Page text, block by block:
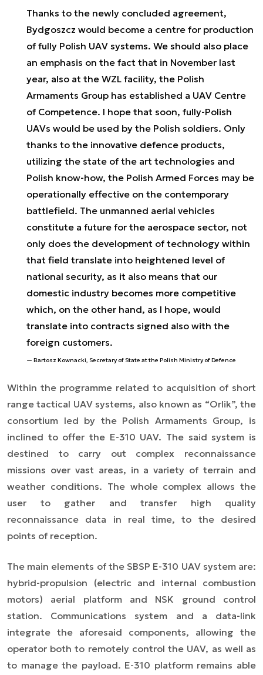
Thanks to the newly concluded agreement,
Bydgoszcz would become a centre for production
of fully Polish UAV systems. We should also place
an emphasis on the fact that in November last
year, also at the WZL facility, the Polish
Armaments Group has established a UAV Centre
of Competence. I hope that soon, fully-Polish
UAVs would be used by the Polish soldiers. Only
thanks to the innovative defence products,
utilizing the state of the art technologies and
Polish know-how, the Polish Armed Forces may be
operationally effective on the contemporary
battlefield. The unmanned aerial vehicles
constitute a future for the aerospace sector, not
only does the development of technology within
that field translate into heightened level of
national security, as it also means that our
domestic industry becomes more competitive
which, on the other hand, as I hope, would
translate into contracts signed also with the
foreign customers.
Bartosz Kownacki, Secretary of State at the Polish Ministry of Defence
Within the programme related to acquisition of short
range tactical UAV systems, also known as “Orlik”, the
consortium led by the Polish Armaments Group, is
inclined to offer the E-310 UAV. The said system is
destined to carry out complex reconnaissance
missions over vast areas, in a variety of terrain and
weather conditions. The whole complex allows the
user to gather and transfer high quality
reconnaissance data in real time, to the desired
points of reception.
The main elements of the SBSP E-310 UAV system are:
hybrid-propulsion (electric and internal combustion
motors) aerial platform and NSK ground control
station. Communications system and a data-link
integrate the aforesaid components, allowing the
operator both to remotely control the UAV, as well as
to manage the payload. E-310 platform remains able